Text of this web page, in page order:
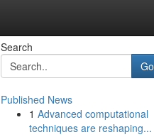
Search
Go
Published News
1 Advanced computational
techniques are reshaping...